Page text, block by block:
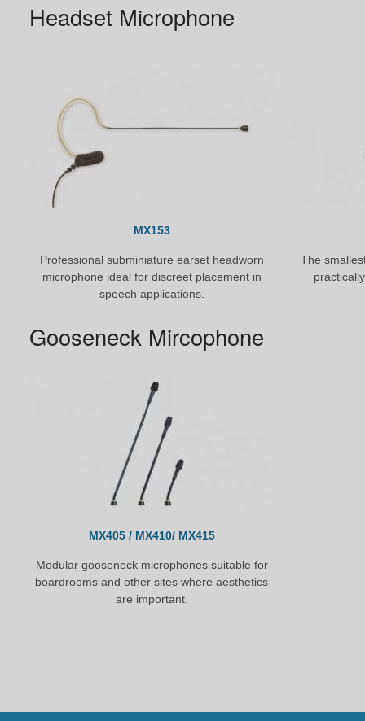
Headset Microphone
MX153
Professional subminiature earset headworn
microphone ideal for discreet placement in
speech applications.
The
Gooseneck Mircophone
MX405 / MX410/ MX415
Modular gooseneck microphones suitable for
boardrooms and other sites where aesthetics
are important.